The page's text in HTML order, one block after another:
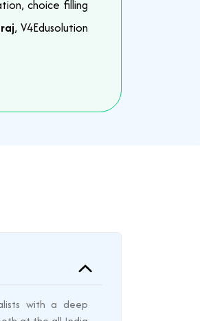
choice filling
, V4Edusolution
with a deep